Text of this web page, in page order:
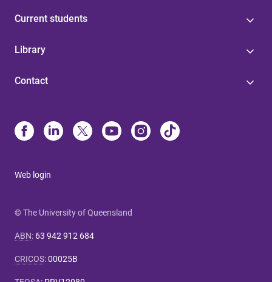
Current students
Library
Contact
Web login
© The University of Queensland
ABN: 63 942 912 684
CRICOS:00025B